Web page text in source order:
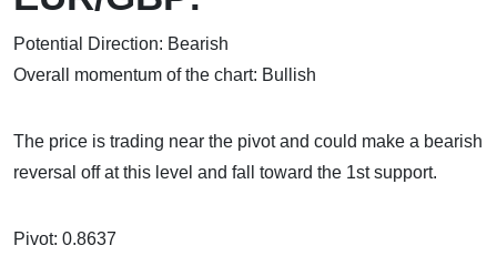
Potential Direction: Bearish
Overall momentum of the chart: Bullish
The price is trading near the pivot and could make a bearish
reversal off at this level and fall toward the 1st support.
Pivot: 0.8637